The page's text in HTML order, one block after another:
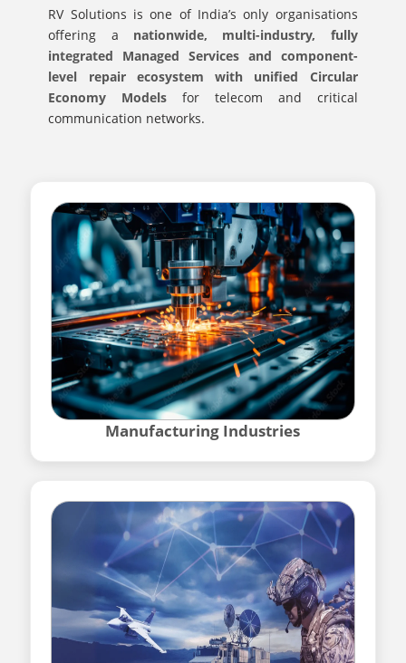
RV Solutions is one of India’s only organisations
offering a nationwide, multi-industry, fully
integrated Managed Services and component-
level repair ecosystem with unified Circular
Economy Modelsfor telecom and critical
communication networks.
Manufacturing Industries